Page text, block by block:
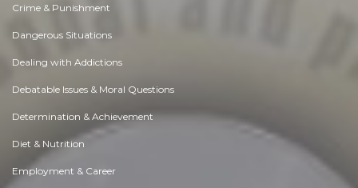
Crime & Punishment
Dangerous Situations
Dealing with Addictions
Debatable Issues & Moral Questions
Determination & Achievement
Diet & Nutrition
Employment & Career